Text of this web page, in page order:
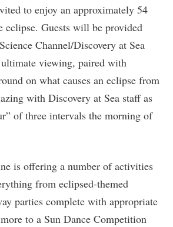
to enjoy an approximately 54
eclipse. Guests will be provided
Channel/Discovery at Sea
viewing, paired with
on what causes an eclipse from
with Discovery at Sea staff as
of three intervals the morning of
is offering a number of activities
from eclipsed-themed
parties complete with appropriate
to a Sun Dance Competition